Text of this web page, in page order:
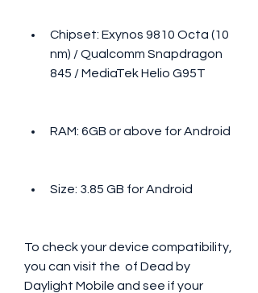
Chipset: Exynos 9810 Octa (10
nm) / Qualcomm Snapdragon
845 / MediaTek Helio G95T
RAM: 6GB or above for Android
Size: 3.85 GB for Android
To check your device compatibility,
you can visit the  of Dead by
Daylight Mobile and see if your